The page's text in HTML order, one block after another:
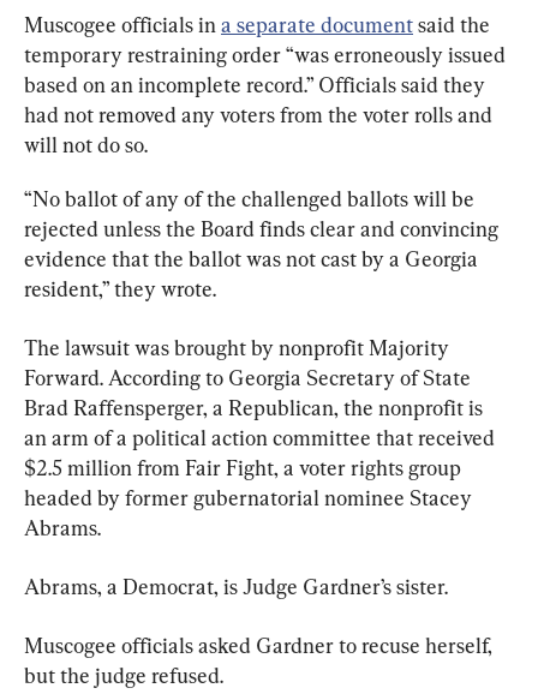
Muscogee officials in a separate document said the
temporary restraining order “was erroneously issued
based on an incomplete record.” Officials said they
had not removed any voters from the voter rolls and
will not do so.
“No ballot of any of the challenged ballots will be
rejected unless the Board finds clear and convincing
evidence that the ballot was not cast by a Georgia
resident,” they wrote.
The lawsuit was brought by nonprofit Majority
Forward. According to Georgia Secretary of State
Brad Raffensperger, a Republican, the nonprofit is
an arm of a political action committee that received
$2.5 million from Fair Fight, a voter rights group
headed by former gubernatorial nominee Stacey
Abrams.
Abrams, a Democrat, is Judge Gardner’s sister.
Muscogee officials asked Gardner to recuse herself,
but the judge refused.